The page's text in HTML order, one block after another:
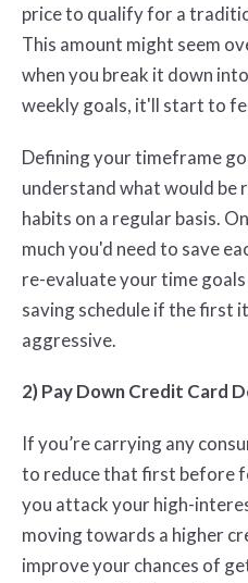
price to qualify for a
This amount might seem
when you break it down
weekly goals, it'll start to
Defining your timeframe
understand what would be
habits on a regular basis.
much you'd need to save
re-evaluate your time
saving schedule if the first
aggressive.
2) Pay Down Credit Card
If you’re carrying any
to reduce that first before
you attack your high-
moving towards a higher
improve your chances of